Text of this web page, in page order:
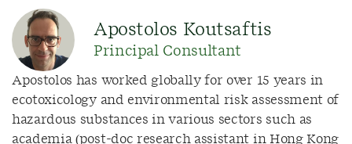
Apostolos Koutsaftis
Principal Consultant
Apostolos has worked globally for over 15 years in
ecotoxicology and environmental risk assessment of
hazardous substances in various sectors such as
academia (post-doc research assistant in Hong Kong